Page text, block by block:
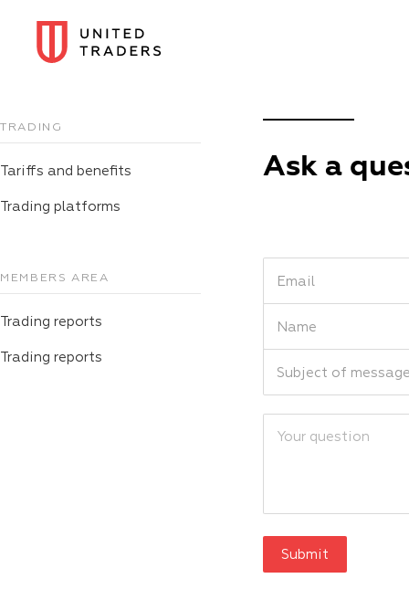
TRADING
Tariffs and benefits
Trading platforms
MEMBERS AREA
Trading reports
Trading reports
Ask a
Email
Name
Subject of
Submit